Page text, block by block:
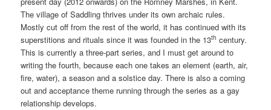
The village of Saddling thrives under its own archaic rules.
Mostly cut off from the rest of the world, it has continued with its
superstitions and rituals since it was founded in the 13th century.
This is currently a three-part series, and I must get around to
writing the fourth, because each one takes an element (earth, air,
fire, water), a season and a solstice day. There is also a coming
out and acceptance theme running through the series as a gay
relationship develops.